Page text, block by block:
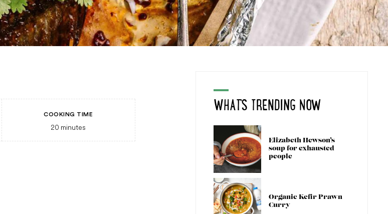
COOKING TIME
20 minutes
WHAT'S TRENDING NOW
Elizabeth Hewson’s
soup for exhausted
people
Organic Kefir Prawn
Curry